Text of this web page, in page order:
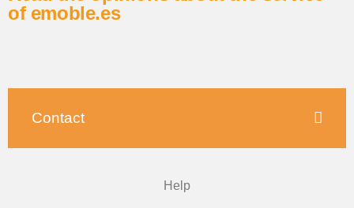
of emoble.es
Contact
Help